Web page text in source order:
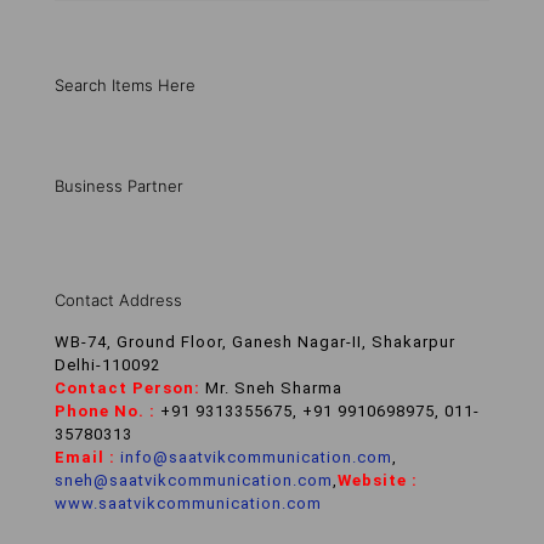
Search Items Here
Business Partner
Contact Address
WB-74, Ground Floor, Ganesh Nagar-II, Shakarpur
Delhi-110092
Contact Person: Mr. Sneh Sharma
Phone No. : +91 9313355675, +91 9910698975, 011-
35780313
Email : info@saatvikcommunication.com
sneh@saatvikcommunication.com Website :
www.saatvikcommunication.com